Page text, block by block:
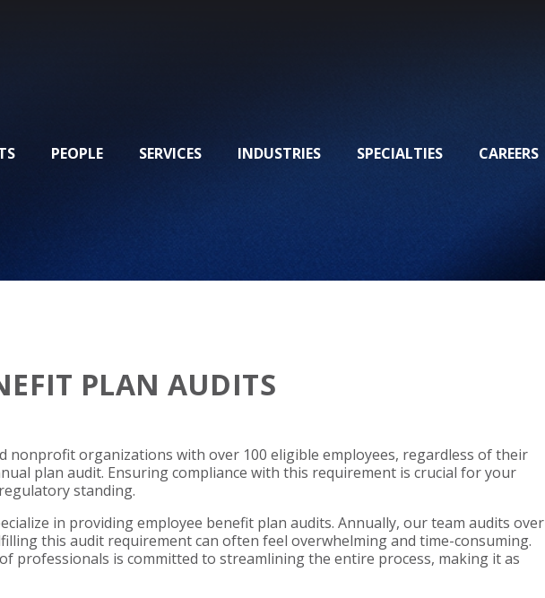
PEOPLE SERVICES INDUSTRIES SPECIALTIES CAREERS
PLAN AUDITS
nonprofit organizations with over 100 eligible employees, regardless of their
plan audit. Ensuring compliance with this requirement is crucial for your
standing.
in providing employee benefit plan audits. Annually, our team audits over
this audit requirement can often feel overwhelming and time-consuming.
professionals is committed to streamlining the entire process, making it as